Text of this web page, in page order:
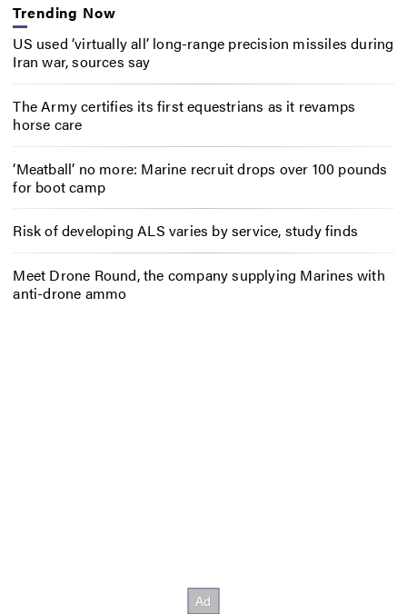
Trending Now
US used ‘virtually all’ long-range precision missiles during
Iran war, sources say
The Army certifies its first equestrians as it revamps
horse care
‘Meatball’ no more: Marine recruit drops over 100 pounds
for boot camp
Risk of developing ALS varies by service, study finds
Meet Drone Round, the company supplying Marines with
anti-drone ammo